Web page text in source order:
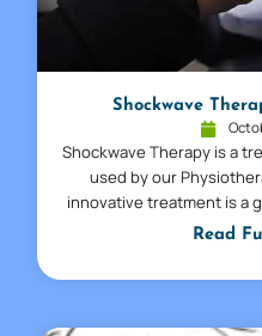
Shockwave
Shockwave Therapy is a
used by our
innovative treatment is a
Read